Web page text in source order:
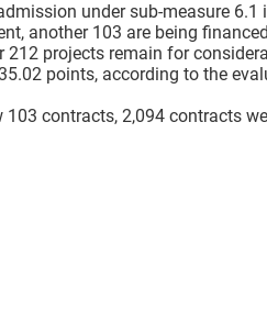
under sub-measure
another 103 are being
212 projects remain for
points, according to the
contracts, 2,094 contracts